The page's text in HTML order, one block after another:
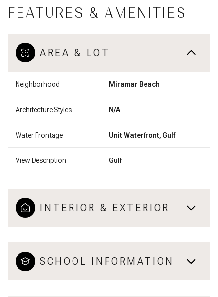
FEATURES & AMENITIES
AREA & LOT
Neighborhood Miramar Beach
Architecture Styles N/A
Water Frontage Unit Waterfront, Gulf
View Description Gulf
INTERIOR & EXTERIOR
SCHOOL INFORMATION